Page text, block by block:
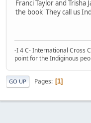
Franci Taylor and Trisha
the book 'They call us
-I 4 C- International Cross
point for the Indiginous
GO UP Pages 1